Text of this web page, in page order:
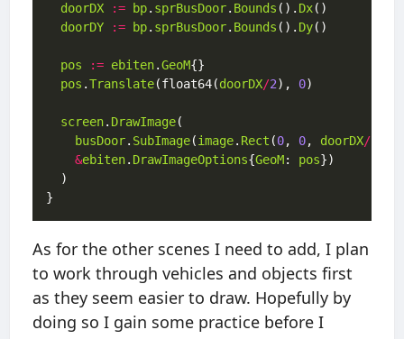
doorDX
:= bp. sprBusDoor. Bounds (). Dx
doorDY
:= bp. sprBusDoor. Bounds (). Dy
pos := ebiten.GeoM
pos .Translate(float64(doorDX/2), 0
screen. DrawImage
busDoor. SubImage(image. Rect (0, 0, doorDX/
&ebiten. DrawImageOptions{GeoM: pos
As for the other scenes I need to add, I plan
to work through vehicles and objects first
as they seem easier to draw. Hopefully by
doing so I gain some practice before I